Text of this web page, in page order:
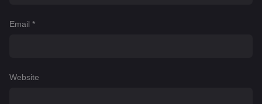
Email *
Website